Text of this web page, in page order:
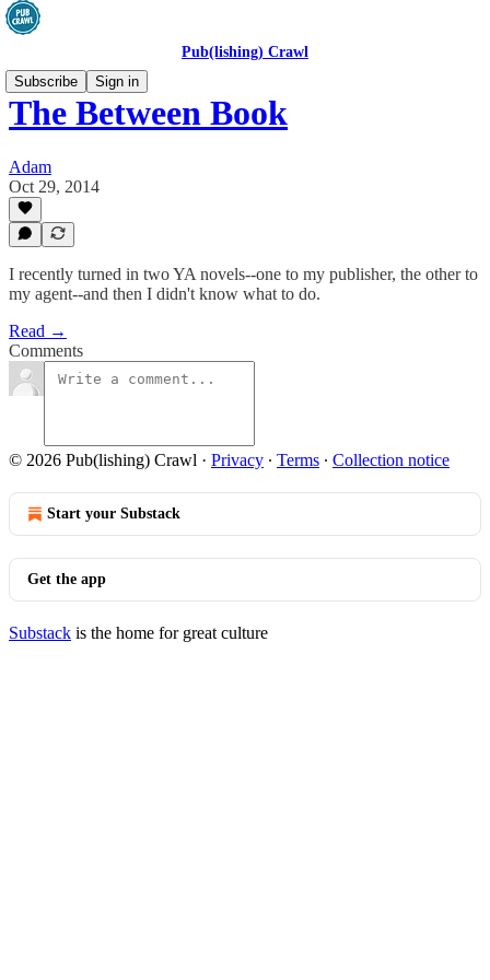
Pub(lishing) Crawl
Subscribe
Sign in
The Between Book
Adam
Oct 29, 2014
I recently turned in two YA novels--one to my publisher, the other to
my agent--and then I didn't know what to do.
Read →
Comments
© 2026 Pub(lishing) Crawl · Privacy ∙ Terms ∙ Collection notice
Start your Substack
Get the app
Substack is the home for great culture